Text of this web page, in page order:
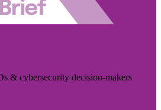
& cybersecurity decision-makers